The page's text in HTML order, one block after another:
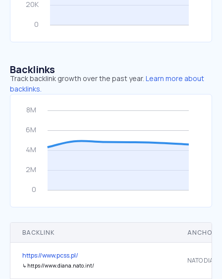
Backlinks
Track backlink growth over the past year. Learn more about
backlinks.
BACKLINK ANCHOR
https://www.pcss.pl/
↳ https://www.diana.nato.int/
NATO